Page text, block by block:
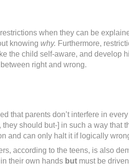
when they can be
knowing why. Furthermore,
the child self-aware, and develop
right and wrong.
that parents don’t interfere in
should but-] in such a way that
and can only halt it if logically
according to the teens, is also
their own hands but must be